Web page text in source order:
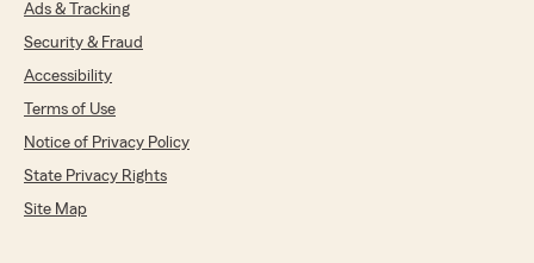
Ads & Tracking
Security & Fraud
Accessibility
Terms of Use
Notice of Privacy Policy
State Privacy Rights
Site Map